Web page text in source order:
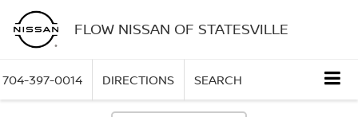
FLOW NISSAN OF STATESVILLE
704-397-0014 DIRECTIONS SEARCH